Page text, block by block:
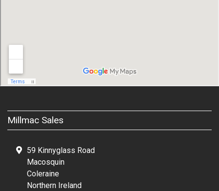
Millmac Sales
59 Kinnyglass Road
Macosquin
Coleraine
Northern Ireland